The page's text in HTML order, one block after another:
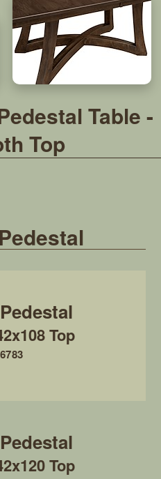
Table -
Top
Top
Top